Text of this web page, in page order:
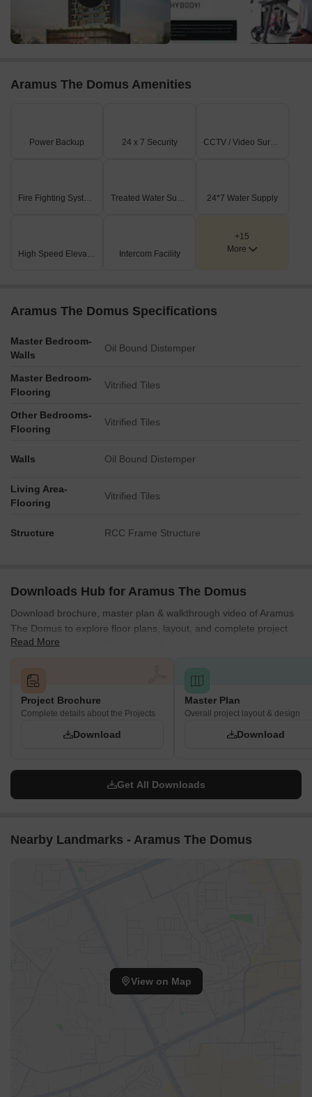
Aramus The Domus Amenities
Power Backup 24 x 7 Security CCTV / Video Surveillance
Fire Fighting Systems Treated Water Supply 24*7 Water Supply
High Speed Elevators Intercom Facility
+15
More
Aramus The Domus Specifications
Master Bedroom-
Walls
Oil Bound Distemper
Master Bedroom-
Flooring
Vitrified Tiles
Other Bedrooms-
Flooring
Vitrified Tiles
Walls Oil Bound Distemper
Living Area-
Flooring
Vitrified Tiles
Structure RCC Frame Structure
Downloads Hub for Aramus The Domus
Download brochure, master plan & walkthrough video of Aramus
The Domus to explore floor plans, layout, and complete project
details in Seawoods, Navi Mumbai.
Read More
Project Brochure
Complete details about the Projects
Download
Master Plan
Overall project layout & design
Download
Get All Downloads
Nearby Landmarks - Aramus The Domus
View on Map